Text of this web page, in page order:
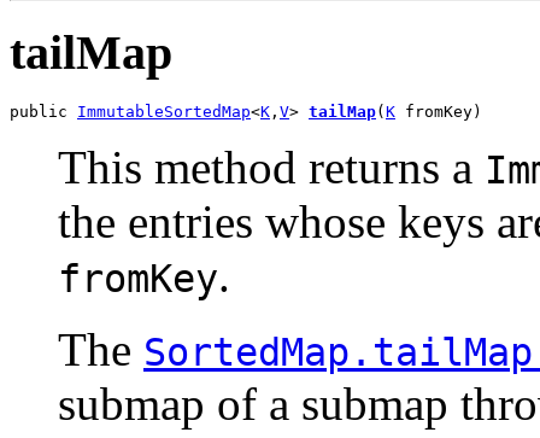
tailMap
public ImmutableSortedMap<K , V> tailMap( K fromKey)
This method returns a
the entries whose keys
fromKey.
The
submap of a submap